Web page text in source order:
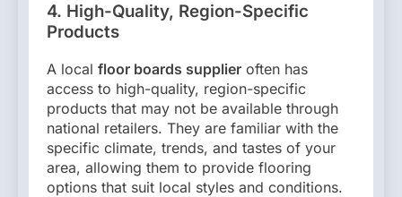
4. High-Quality, Region-Specific
Products
A local floor boards supplier often has
access to high-quality, region-specific
products that may not be available through
national retailers. They are familiar with the
specific climate, trends, and tastes of your
area, allowing them to provide flooring
options that suit local styles and conditions.